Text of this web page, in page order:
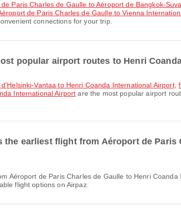
de Paris Charles de Gaulle to Aéroport de Bangkok-
de Paris Charles de Gaulle to Vienna
connections for your trip.
popular airport routes to Henri
d'Helsinki-Vantaa to Henri Coanda International Airport,
International Airport are the most popular airport
the earliest flight from Aéroport de
flight options on Airpaz.